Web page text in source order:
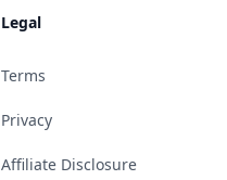
Legal
Terms
Privacy
Affiliate Disclosure